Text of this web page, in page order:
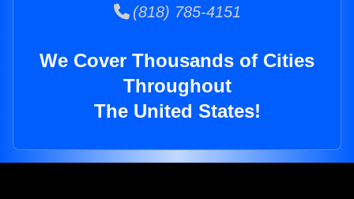
(818) 785-4151
We Cover Thousands of Cities
Throughout
The United States!